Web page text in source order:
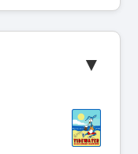
▼